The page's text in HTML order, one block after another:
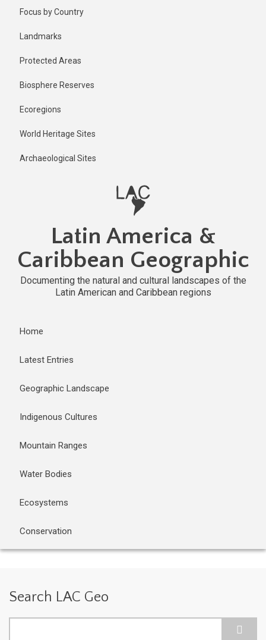
Focus by Country
Landmarks
Protected Areas
Biosphere Reserves
Ecoregions
World Heritage Sites
Archaeological Sites
Latin America &
Caribbean Geographic
Documenting the natural and cultural landscapes of the
Latin American and Caribbean regions
Home
Latest Entries
Geographic Landscape
Indigenous Cultures
Mountain Ranges
Water Bodies
Ecosystems
Conservation
Search LAC Geo
2 years ago
Last